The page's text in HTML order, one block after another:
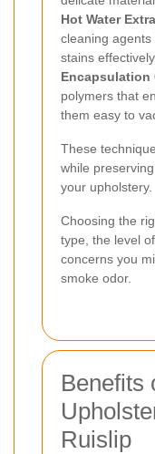
Hot Water
cleaning
stains effectively.
Encapsulation
polymers that
them easy to
These
while
your upholstery.
Choosing the
type, the level
concerns you
smoke odor.
Benefits
Ruislip